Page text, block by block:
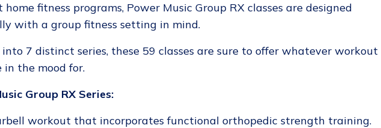
fitness programs, Power Music Group RX classes are designed
with a group fitness setting in mind.
into 7 distinct series, these 59 classes are sure to offer whatever workout
in the mood for.
Group RX Series:
workout that incorporates functional orthopedic strength training.